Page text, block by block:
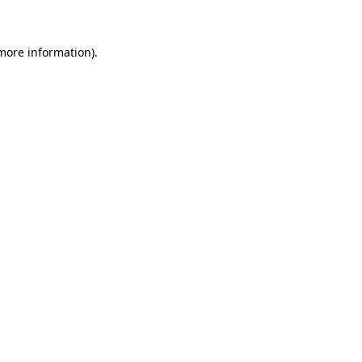
information).